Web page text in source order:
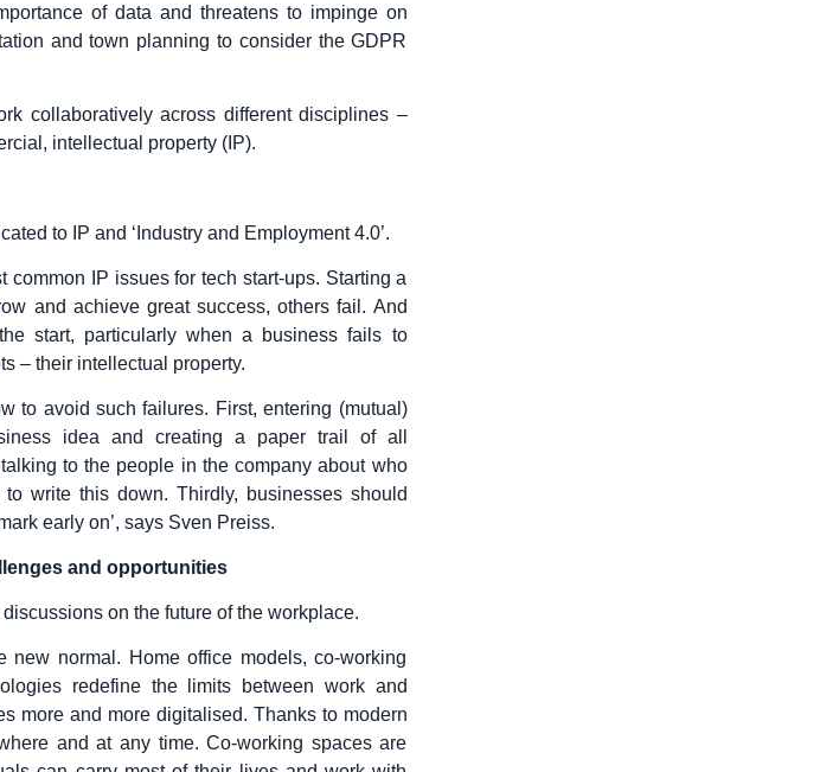
of data and threatens to impinge on
and town planning to consider the GDPR
collaboratively across different disciplines –
intellectual property (IP).
to IP and ‘Industry and Employment 4.0’.
IP issues for tech start-ups. Starting a
and achieve great success, others fail. And
start, particularly when a business fails to
– their intellectual property.
to avoid such failures. First, entering (mutual)
idea and creating a paper trail of all
to the people in the company about who
write this down. Thirdly, businesses should
early on’, says Sven Preiss.
and opportunities
on the future of the workplace.
new normal. Home office models, co-working
redefine the limits between work and
more and more digitalised. Thanks to modern
and at any time. Co-working spaces are